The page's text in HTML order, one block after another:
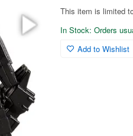
This item is limited
In Stock: Orders
Add to Wishlist